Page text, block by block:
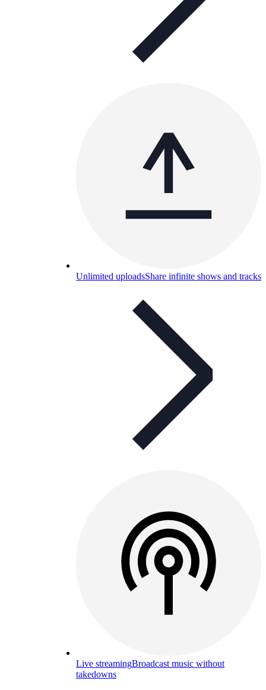
Unlimited uploadsShare infinite shows and tracks
Live streamingBroadcast music without
takedowns